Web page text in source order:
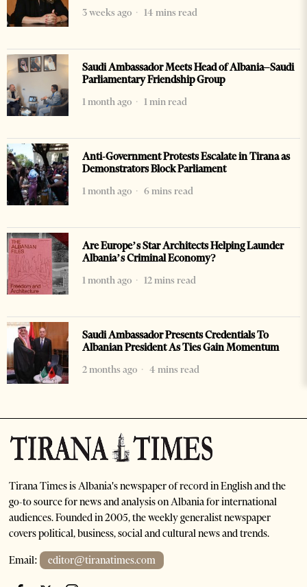
3 weeks ago
14 mins read
Saudi Ambassador Meets Head of Albania–Saudi
Parliamentary Friendship Group
1 month ago
1 min read
Anti-Government Protests Escalate in Tirana as
Demonstrators Block Parliament
1 month ago
6 mins read
Are Europe’s Star Architects Helping Launder
Albania’s Criminal Economy?
1 month ago
12 mins read
Saudi Ambassador Presents Credentials To
Albanian President As Ties Gain Momentum
2 months ago
4 mins read
Tirana Times is Albania's newspaper of record in English and the
go-to source for news and analysis on Albania for international
audiences. Founded in 2005, the weekly generalist newspaper
covers political, business, social and cultural news and trends.
Email: editor@tiranatimes.com